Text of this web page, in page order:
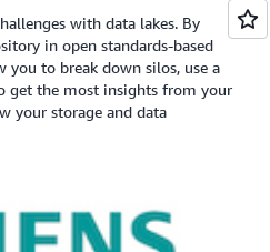
with data lakes. By
in open standards-based
you to break down silos, use a
get the most insights from your
your storage and data